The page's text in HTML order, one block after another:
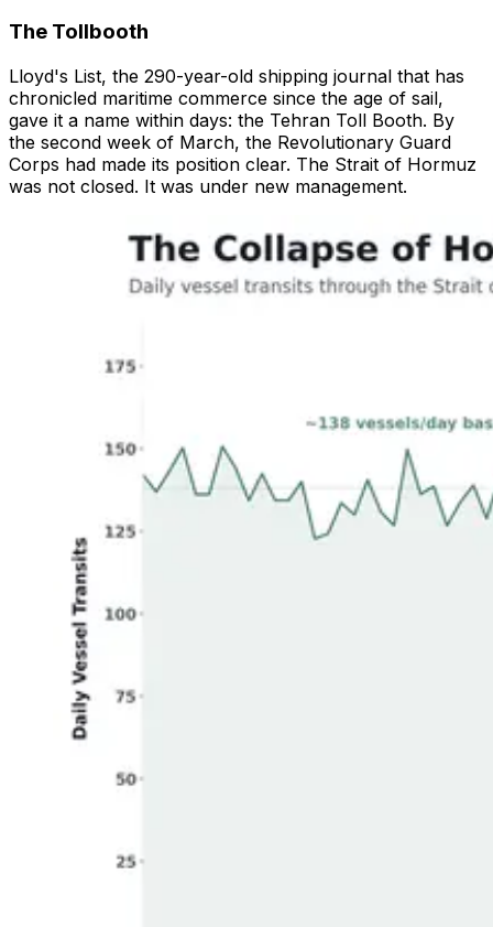
The Tollbooth
Lloyd's List, the 290-year-old shipping journal that has
chronicled maritime commerce since the age of sail,
gave it a name within days: the Tehran Toll Booth. By
the second week of March, the Revolutionary Guard
Corps had made its position clear. The Strait of Hormuz
was not closed. It was under new management.